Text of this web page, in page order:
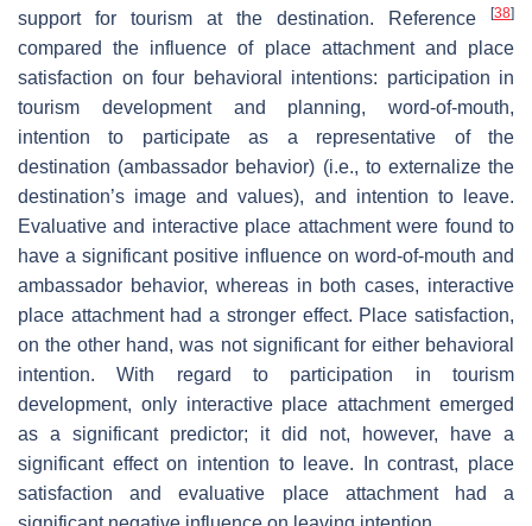
support for tourism at the destination. Reference
[38]
compared the influence of place attachment and place
satisfaction on four behavioral intentions: participation in
tourism development and planning, word-of-mouth,
intention to participate as a representative of the
destination (ambassador behavior) (i.e., to externalize the
destination’s image and values), and intention to leave.
Evaluative and interactive place attachment were found to
have a significant positive influence on word-of-mouth and
ambassador behavior, whereas in both cases, interactive
place attachment had a stronger effect. Place satisfaction,
on the other hand, was not significant for either behavioral
intention. With regard to participation in tourism
development, only interactive place attachment emerged
as a significant predictor; it did not, however, have a
significant effect on intention to leave. In contrast, place
satisfaction and evaluative place attachment had a